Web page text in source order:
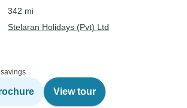
342 mi
Stelaran Holidays (Pvt) Ltd
View tour